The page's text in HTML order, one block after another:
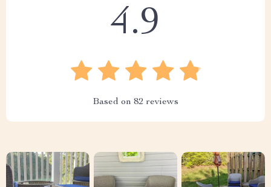
4.9
Based on 82 reviews